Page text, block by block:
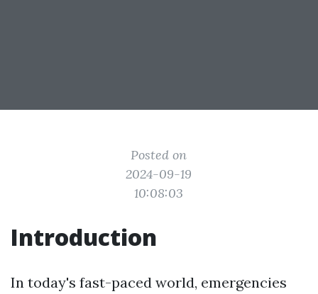
Posted on
2024-09-19
10:08:03
Introduction
In today's fast-paced world, emergencies